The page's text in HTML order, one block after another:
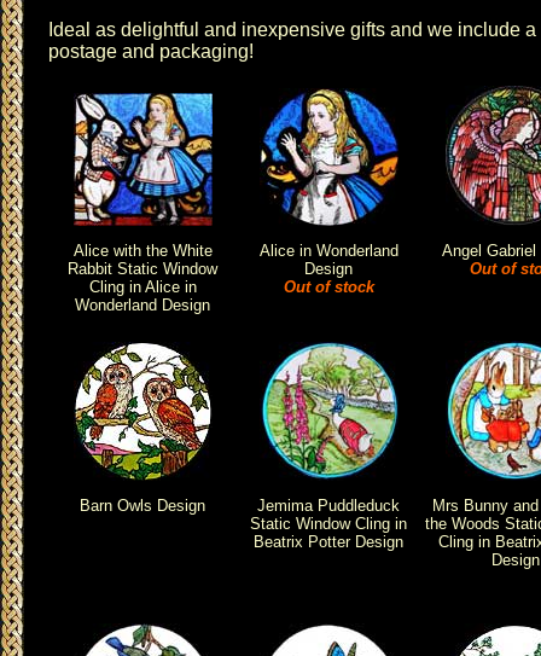
Ideal as delightful and inexpensive gifts and we include
postage and packaging!
Alice with the White
Rabbit Static Window
Cling in Alice in
Wonderland Design
Alice in Wonderland
Design
Out of stock
Angel Gabriel
Out of
Barn Owls Design
Jemima Puddleduck
Static Window Cling in
Beatrix Potter Design
Mrs Bunny
the Woods
Cling in
Design